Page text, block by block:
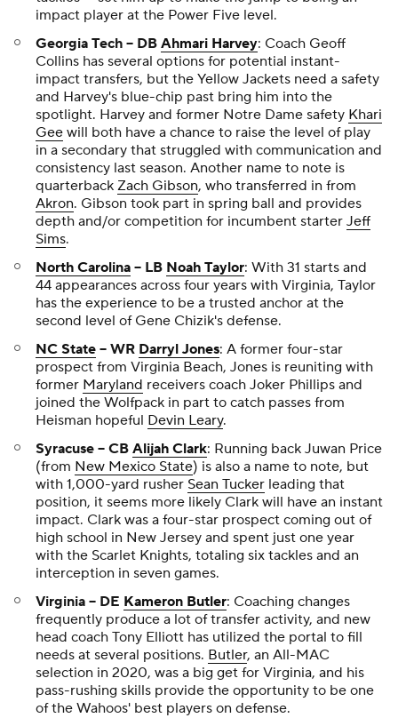
impact player at the Power Five level.
Georgia Tech -- DB Ahmari Harvey: Coach Geoff
Collins has several options for potential instant-
impact transfers, but the Yellow Jackets need a safety
and Harvey's blue-chip past bring him into the
spotlight. Harvey and former Notre Dame safety Khari
Gee will both have a chance to raise the level of play
in a secondary that struggled with communication and
consistency last season. Another name to note is
quarterback Zach Gibson, who transferred in from
Akron. Gibson took part in spring ball and provides
depth and/or competition for incumbent starter Jeff
Sims.
North Carolina -- LB Noah Taylor: With 31 starts and
44 appearances across four years with Virginia, Taylor
has the experience to be a trusted anchor at the
second level of Gene Chizik's defense.
NC State -- WR Darryl Jones: A former four-star
prospect from Virginia Beach, Jones is reuniting with
former Maryland receivers coach Joker Phillips and
joined the Wolfpack in part to catch passes from
Heisman hopeful Devin Leary.
Syracuse -- CB Alijah Clark: Running back Juwan Price
(from New Mexico State) is also a name to note, but
with 1,000-yard rusher Sean Tucker leading that
position, it seems more likely Clark will have an instant
impact. Clark was a four-star prospect coming out of
high school in New Jersey and spent just one year
with the Scarlet Knights, totaling six tackles and an
interception in seven games.
Virginia -- DE Kameron Butler: Coaching changes
frequently produce a lot of transfer activity, and new
head coach Tony Elliott has utilized the portal to fill
needs at several positions. Butler, an All-MAC
selection in 2020, was a big get for Virginia, and his
pass-rushing skills provide the opportunity to be one
of the Wahoos' best players on defense.